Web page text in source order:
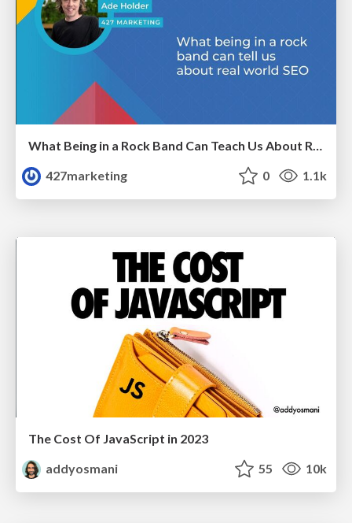
What Being in a Rock Band Can Teach Us About Real World SEO
427marketing
0 1.1k
The Cost Of JavaScript in 2023
addyosmani
55 10k